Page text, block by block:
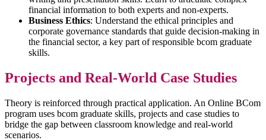
financial information to both experts and non-experts.
Business Ethics: Understand the ethical principles and
corporate governance standards that guide decision-making in
the financial sector, a key part of responsible bcom graduate
skills.
Projects and Real-World Case Studies
Theory is reinforced through practical application. An Online BCom
program uses bcom graduate skills, projects and case studies to
bridge the gap between classroom knowledge and real-world
scenarios.